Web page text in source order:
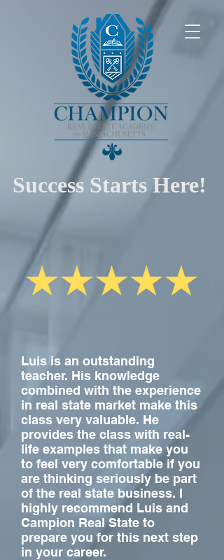
Success Starts Here!
Luis is an outstanding
teacher. His knowledge
combined with the experience
in real state market make this
class very valuable. He
provides the class with real-
life examples that make you
to feel very comfortable if you
are thinking seriously be part
of the real state business. I
highly recommend Luis and
Campion Real State to
prepare you for this next step
in your career.